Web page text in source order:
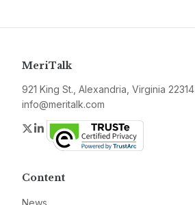
MeriTalk
921 King St., Alexandria, Virginia 22314
info@meritalk.com
Twitter
LinkedIn
Content
News